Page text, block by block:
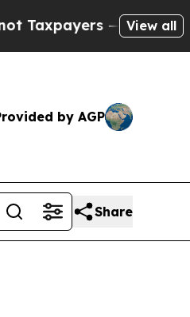
— the Chance to
View all
by AGP
Share